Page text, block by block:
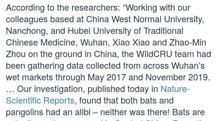
According to the researchers: “Working with our
colleagues based at China West Normal University,
Nanchong, and Hubei University of Traditional
Chinese Medicine, Wuhan, Xiao Xiao and Zhao-Min
Zhou on the ground in China, the WildCRU team had
been gathering data collected from across Wuhan’s
wet markets through May 2017 and November 2019.
… Our investigation, published today in Nature-
Scientific Reports, found that both bats and
pangolins had an alibi – neither was there! Bats are